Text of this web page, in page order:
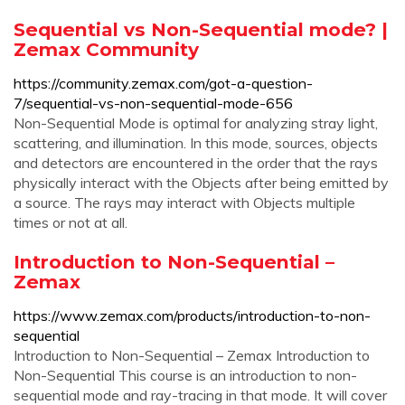
Sequential vs Non-Sequential mode? |
Zemax Community
https://community.zemax.com/got-a-question-
7/sequential-vs-non-sequential-mode-656
Non-Sequential Mode is optimal for analyzing stray light,
scattering, and illumination. In this mode, sources, objects
and detectors are encountered in the order that the rays
physically interact with the Objects after being emitted by
a source. The rays may interact with Objects multiple
times or not at all.
Introduction to Non-Sequential –
Zemax
https://www.zemax.com/products/introduction-to-non-
sequential
Introduction to Non-Sequential – Zemax Introduction to
Non-Sequential This course is an introduction to non-
sequential mode and ray-tracing in that mode. It will cover